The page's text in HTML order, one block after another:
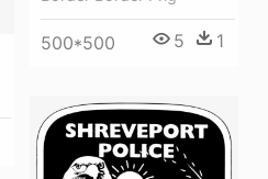
500*500 5 1